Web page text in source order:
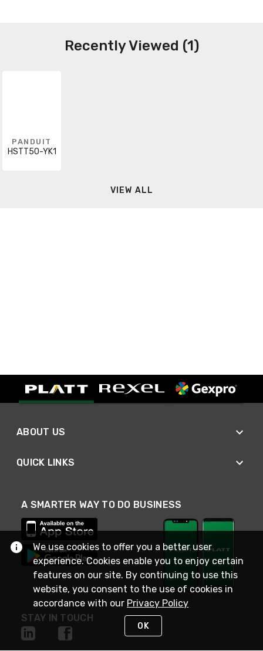
Recently Viewed (1)
PANDUIT
HSTT50-YK1
VIEW ALL
ABOUT US
QUICK LINKS
A SMARTER WAY TO DO BUSINESS
STAY IN TOUCH
We use cookies to offer you a better user
experience. Cookies enable you to enjoy certain
features on our site. By continuing to use this
website, you consent to the use of cookies in
accordance with our Privacy Policy
OK